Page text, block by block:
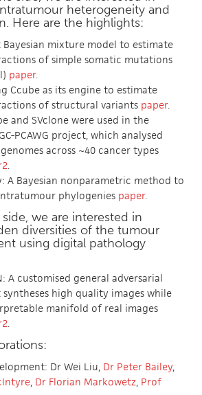
heterogeneity and
Here are the highlights:
Bayesian mixture model to estimate
of simple somatic mutations
paper.
Ccube as its engine to estimate
of structural variants paper.
and SVclone were used in the
PCAWG project, which analysed
across ~40 cancer types
.
A Bayesian nonparametric method to
phylogenies paper.
we are interested in
diversities of the tumour
using digital pathology
A customised general adversarial
high quality images while
manifold of real images
.
Dr Wei Liu, Dr Peter Bailey,
, Dr Florian Markowetz, Prof